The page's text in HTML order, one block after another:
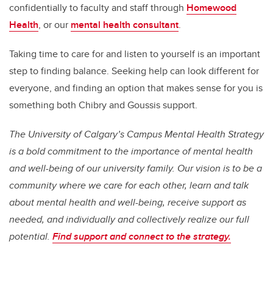
confidentially to faculty and staff through Homewood
Health, or our mental health consultant.
Taking time to care for and listen to yourself is an important
step to finding balance. Seeking help can look different for
everyone, and finding an option that makes sense for you is
something both Chibry and Goussis support.
The University of Calgary’s Campus Mental Health Strategy
is a bold commitment to the importance of mental health
and well-being of our university family. Our vision is to be a
community where we care for each other, learn and talk
about mental health and well-being, receive support as
needed, and individually and collectively realize our full
potential. Find support and connect to the strategy.